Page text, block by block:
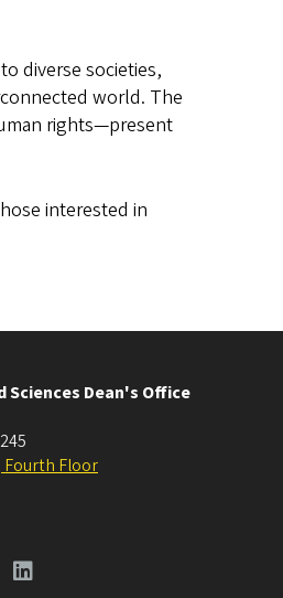
diverse societies,
world. The
rights—present
interested in
Sciences Dean's Office
Fourth Floor